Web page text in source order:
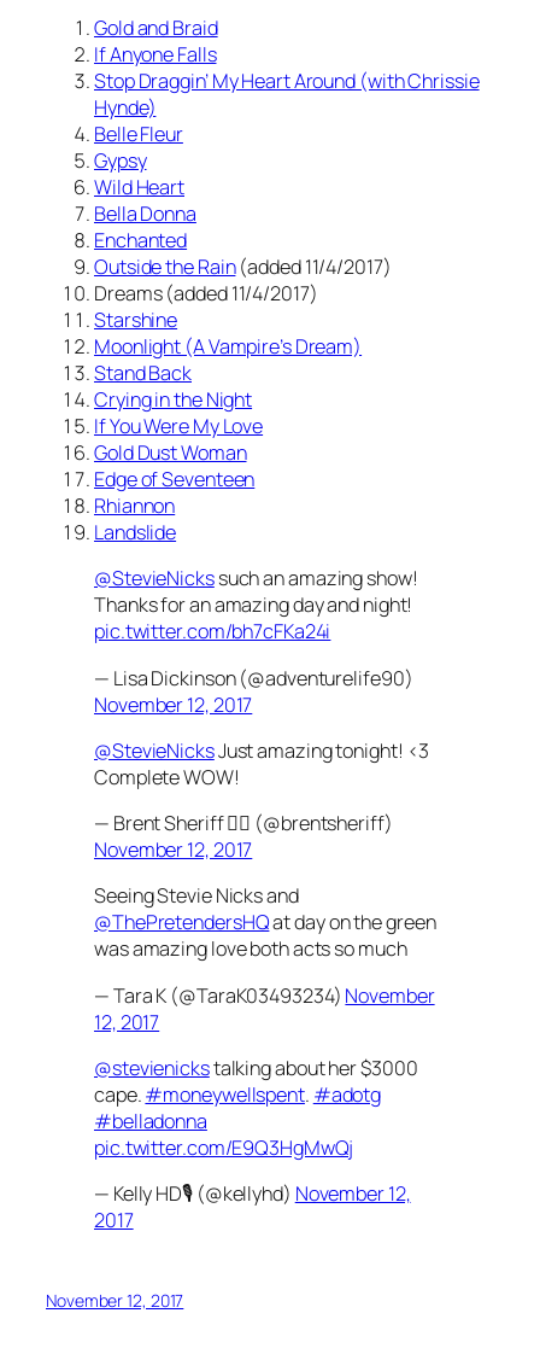
Gold and Braid
If Anyone Falls
Stop Draggin’ My Heart Around (with Chrissie
Hynde)
Belle Fleur
Gypsy
Wild Heart
Bella Donna
Enchanted
Outside the Rain(added 11/4/2017)
Dreams (added 11/4/2017)
Starshine
Moonlight (A Vampire’s Dream)
Stand Back
Crying in the Night
If You Were My Love
Gold Dust Woman
Edge of Seventeen
Rhiannon
Landslide
@StevieNickssuch an amazing show!
Thanks for an amazing day and night!
pic.twitter.com/bh7cFKa24i
— Lisa Dickinson (@adventurelife90)
November 12, 2017
@StevieNicksJust amazing tonight! <3
Complete WOW!
— Brent Sheriff ✌🏼 (@brentsheriff)
November 12, 2017
Seeing Stevie Nicks and
@ThePretendersHQat day on the green
was amazing love both acts so much
— Tara K (@TaraK03493234) November
12, 2017
@stevienickstalking about her $3000
cape.#moneywellspent. #adotg
#belladonna
pic.twitter.com/E9Q3HgMwQj
— Kelly HD🎙 (@kellyhd) November 12,
2017
November 12, 2017